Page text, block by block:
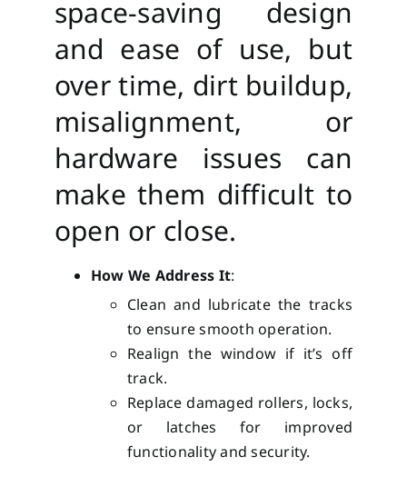
space-saving design
and ease of use, but
over time, dirt buildup,
misalignment, or
hardware issues can
make them difficult to
open or close.
How We Address It:
Clean and lubricate the tracks
to ensure smooth operation.
Realign the window if it’s off
track.
Replace damaged rollers, locks,
or latches for improved
functionality and security.